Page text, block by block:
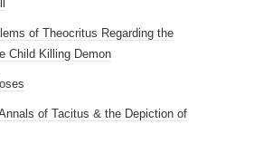
of Theocritus Regarding the
Child Killing Demon
of Tacitus & the Depiction of